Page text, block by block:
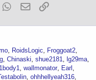
WhatsApp
Email
RoidsLogic
Froggoat2
Chinaski shue2181
lg29ma
wallmonator
Earl
ohhhellyeah316